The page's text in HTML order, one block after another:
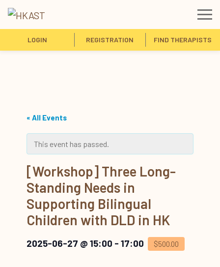
LOGIN REGISTRATION FIND THERAPISTS
« All Events
This event has passed.
[Workshop] Three Long-
Standing Needs in
Supporting Bilingual
Children with DLD in HK
2025-06-27 @ 15:00 - 17:00 $500.00